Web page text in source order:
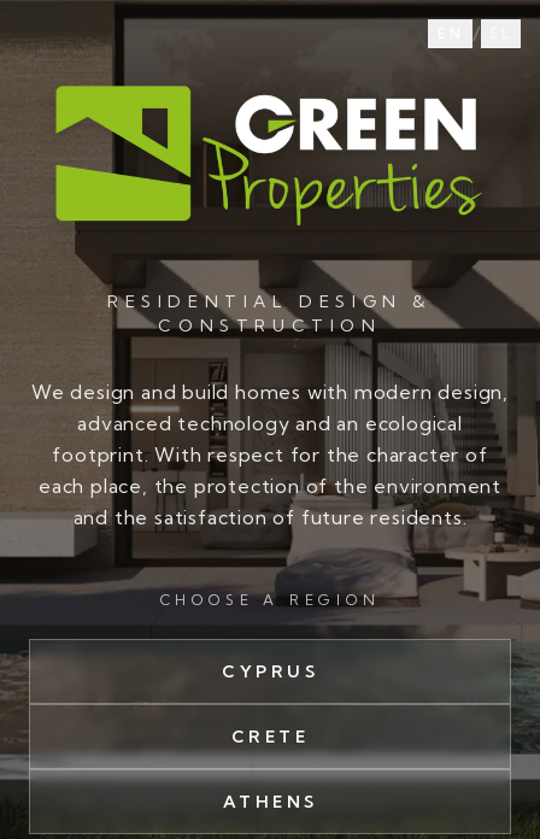
/
RESIDENTIAL DESIGN &
CONSTRUCTION
We design and build homes with modern design,
advanced technology and an ecological
footprint. With respect for the character of
each place, the protection of the environment
and the satisfaction of future residents.
CHOOSE A REGION
CYPRUS
CRETE
ATHENS